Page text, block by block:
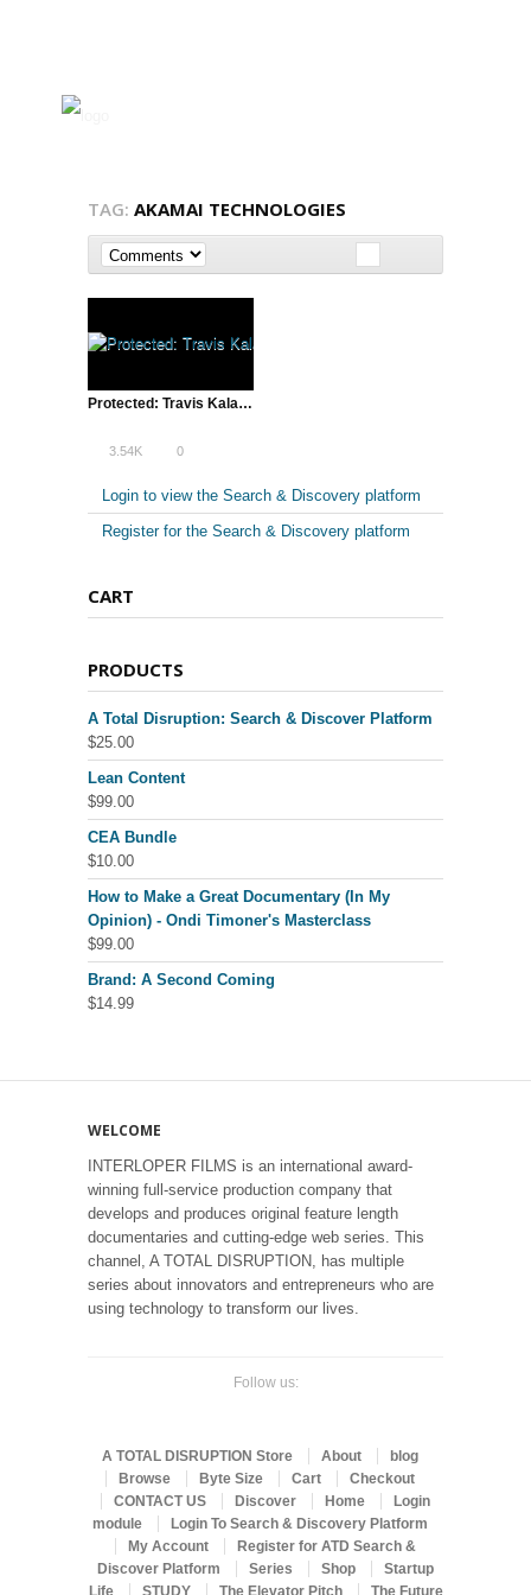
TAG: AKAMAI TECHNOLOGIES
Protected: Travis Kalanick & Lean Startup Conference SXSW – 2013 Introduction
3.54K 0
Login to view the Search & Discovery platform
Register for the Search & Discovery platform
CART
PRODUCTS
A Total Disruption: Search & Discover Platform
$25.00
Lean Content
$99.00
CEA Bundle
$10.00
How to Make a Great Documentary (In My
Opinion) - Ondi Timoner's Masterclass
$99.00
Brand: A Second Coming
$14.99
WELCOME
INTERLOPER FILMS is an international award-
winning full-service production company that
develops and produces original feature length
documentaries and cutting-edge web series. This
channel, A TOTAL DISRUPTION, has multiple
series about innovators and entrepreneurs who are
using technology to transform our lives.
Follow us:
A TOTAL DISRUPTION Store About
blog
Browse
Byte Size Cart
Checkout
CONTACT US
Discover Home
Login
module
Login To Search & Discovery Platform
My Account
Register for ATD Search &
Discover Platform
Series Shop
Startup
Life
STUDY The Elevator Pitch The Future